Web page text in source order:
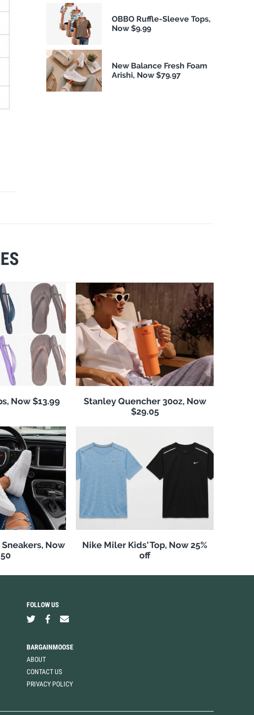
Now $13.99
Stanley Quencher 30oz, Now
$29.05
Now
Nike Miler Kids' Top, Now 25%
off
OBBO Ruffle-Sleeve Tops,
Now $9.99
New Balance Fresh Foam
Arishi, Now $79.97
FOLLOW US
BARGAINMOOSE
ABOUT
CONTACT US
PRIVACY POLICY